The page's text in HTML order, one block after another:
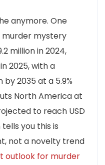
anymore. One
mystery
million in 2024,
2025, with a
by 2035 at a 5.9%
North America at
to reach USD
you this is
not a novelty trend
outlook for murder